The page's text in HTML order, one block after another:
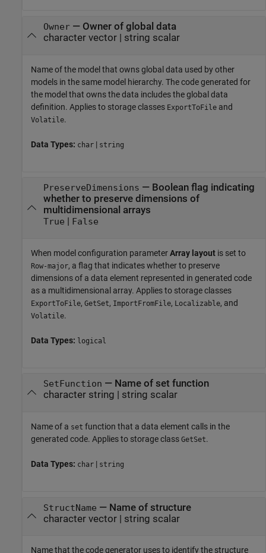
Owner— Owner of global data
character vector| string scalar
Name of the model that owns global data used by other
models in the same model hierarchy. The code generated for
the model that owns the data includes the global data
definition. Applies to storage classes ExportToFile and
Volatile.
Data Types: char | string
PreserveDimensions — Boolean flag indicating
whether to preserve dimensions of
multidimensional arrays
True False
When model configuration parameterArray layout is set to
Row-major, a flag that indicates whether to preserve
dimensions of a data element represented in generated code
as a multidimensional array. Applies to storage classes
ExportToFile, GetSet, ImportFromFile, Localizable, and
Volatile.
Data Types: logical
SetFunction — Name of set function
character string
string scalar
Name of a set function that a data element calls in the
generated code. Applies to storage class GetSet.
Data Types: char | string
StructName — Name of structure
character vector| string scalar
Name that the code generator uses to identify the structure